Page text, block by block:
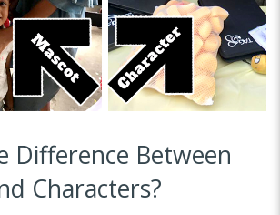
Difference Between
Characters?